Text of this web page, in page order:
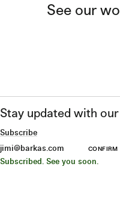
See our
Stay updated with
Subscribe
CONFIRM
Subscribed. See you soon.